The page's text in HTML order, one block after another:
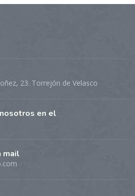
23. Torrejón de Velasco
en el
mail